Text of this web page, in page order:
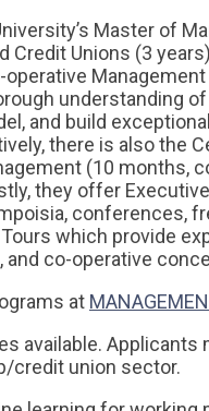
Master of
Credit Unions (3
operative
understanding
and build
there is also the
(10 months,
they offer
conferences,
which provide
and co-operative
at
available. Applicants
credit union sector.